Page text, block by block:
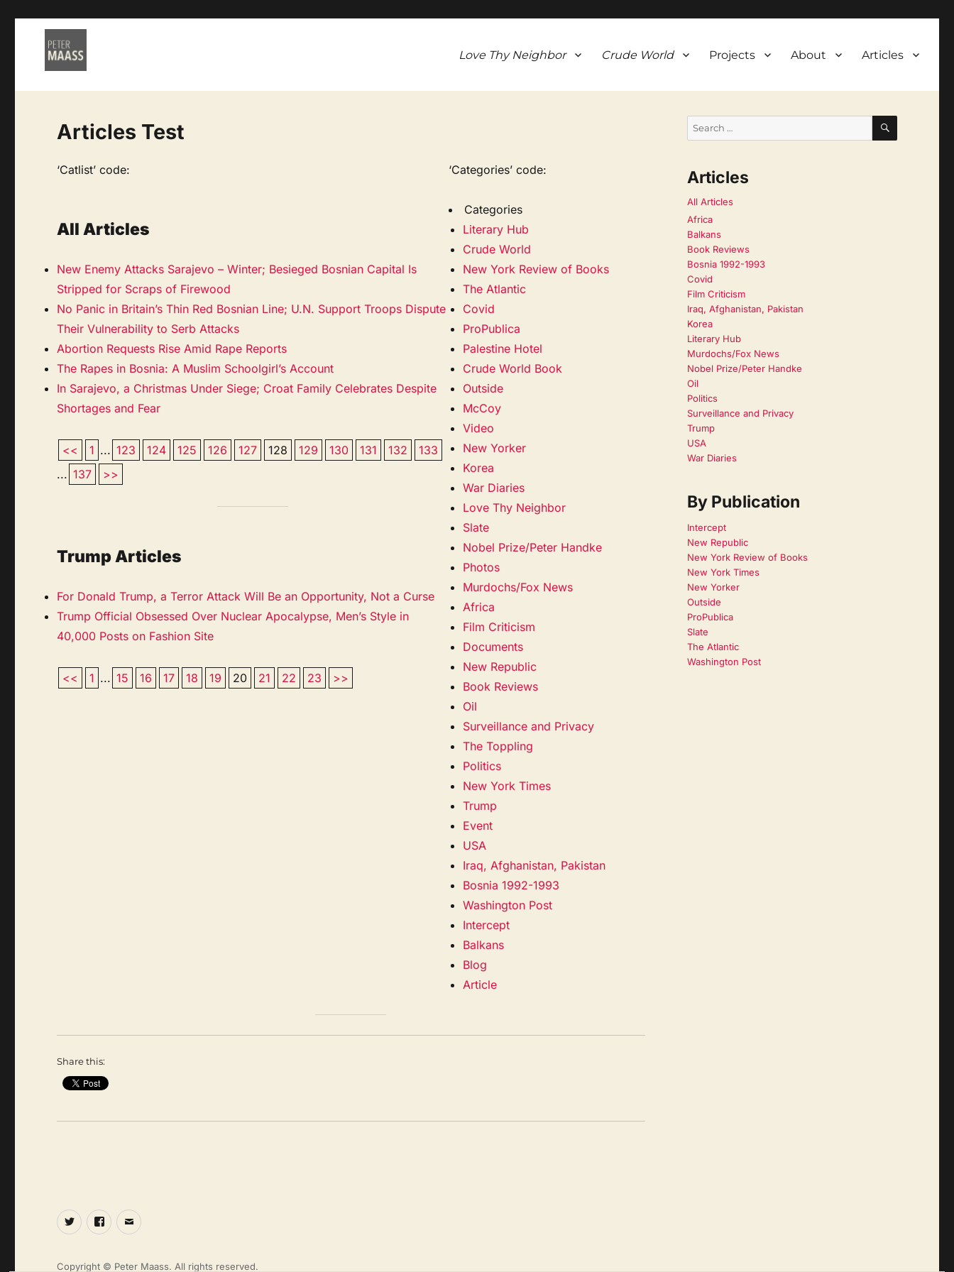
Love Thy Neighbor Crude World Projects About Articles
Articles Test
‘Catlist’ code:
All Articles
New Enemy Attacks Sarajevo – Winter; Besieged Bosnian Capital Is
Stripped for Scraps of Firewood
No Panic in Britain’s Thin Red Bosnian Line; U.N. Support Troops Dispute
Their Vulnerability to Serb Attacks
Abortion Requests Rise Amid Rape Reports
The Rapes in Bosnia: A Muslim Schoolgirl’s Account
In Sarajevo, a Christmas Under Siege; Croat Family Celebrates Despite
Shortages and Fear
<< 1 ... 123 124 125 126 127 128 129 130 131 132
133
... 137 >>
Trump Articles
For Donald Trump, a Terror Attack Will Be an Opportunity, Not a Curse
Trump Official Obsessed Over Nuclear Apocalypse, Men’s Style in
40,000 Posts on Fashion Site
<< 1 ... 15 16 17 18 19 20 21 22 23 >>
‘Categories’ code:
Categories
Literary Hub
Crude World
New York Review of Books
The Atlantic
Covid
ProPublica
Palestine Hotel
Crude World Book
Outside
McCoy
Video
New Yorker
Korea
War Diaries
Love Thy Neighbor
Slate
Nobel Prize/Peter Handke
Photos
Murdochs/Fox News
Africa
Film Criticism
Documents
New Republic
Book Reviews
Oil
Surveillance and Privacy
The Toppling
Politics
New York Times
Trump
Event
USA
Iraq, Afghanistan, Pakistan
Bosnia 1992-1993
Washington Post
Intercept
Balkans
Blog
Article
Share this:
SEARCH
Articles
All Articles
Africa
Balkans
Book Reviews
Bosnia 1992-1993
Covid
Film Criticism
Iraq, Afghanistan, Pakistan
Korea
Literary Hub
Murdochs/Fox News
Nobel Prize/Peter Handke
Oil
Politics
Surveillance and Privacy
Trump
USA
War Diaries
By Publication
Intercept
New Republic
New York Review of Books
New York Times
New Yorker
Outside
ProPublica
Slate
The Atlantic
Washington Post
TwitterFacebook
Email
Copyright © Peter Maass. All rights reserved.